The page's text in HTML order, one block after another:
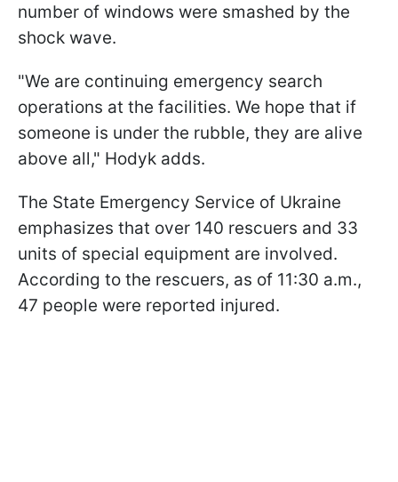
number of windows were smashed by the
shock wave.
"We are continuing emergency search
operations at the facilities. We hope that if
someone is under the rubble, they are alive
above all," Hodyk adds.
The State Emergency Service of Ukraine
emphasizes that over 140 rescuers and 33
units of special equipment are involved.
According to the rescuers, as of 11:30 a.m.,
47 people were reported injured.